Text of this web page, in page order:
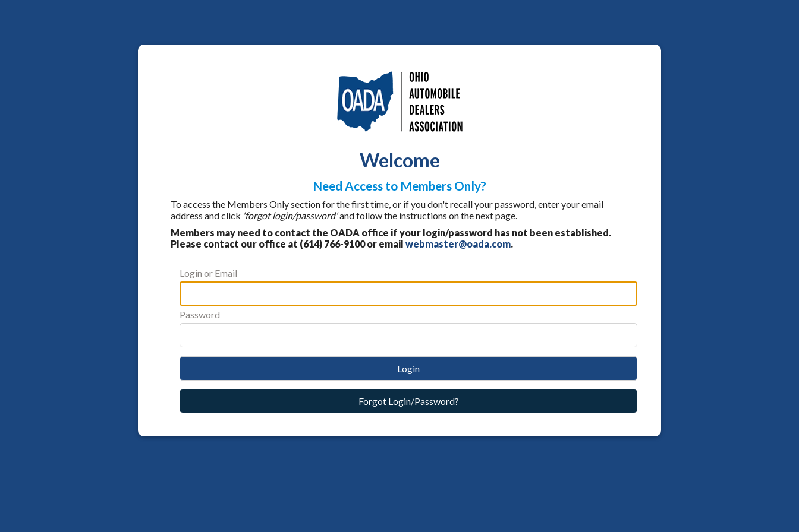
Welcome
Need Access to Members Only?
To access the Members Only section for the first time, or if you don't recall your password, enter your email
address and click 'forgot login/password'and follow the instructions on the next page.
Members may need to contact the OADA office if your login/password has not been established.
Please contact our office at (614) 766-9100 or email webmaster@oada.com.
Login or Email
Password
Login
Forgot Login/Password?